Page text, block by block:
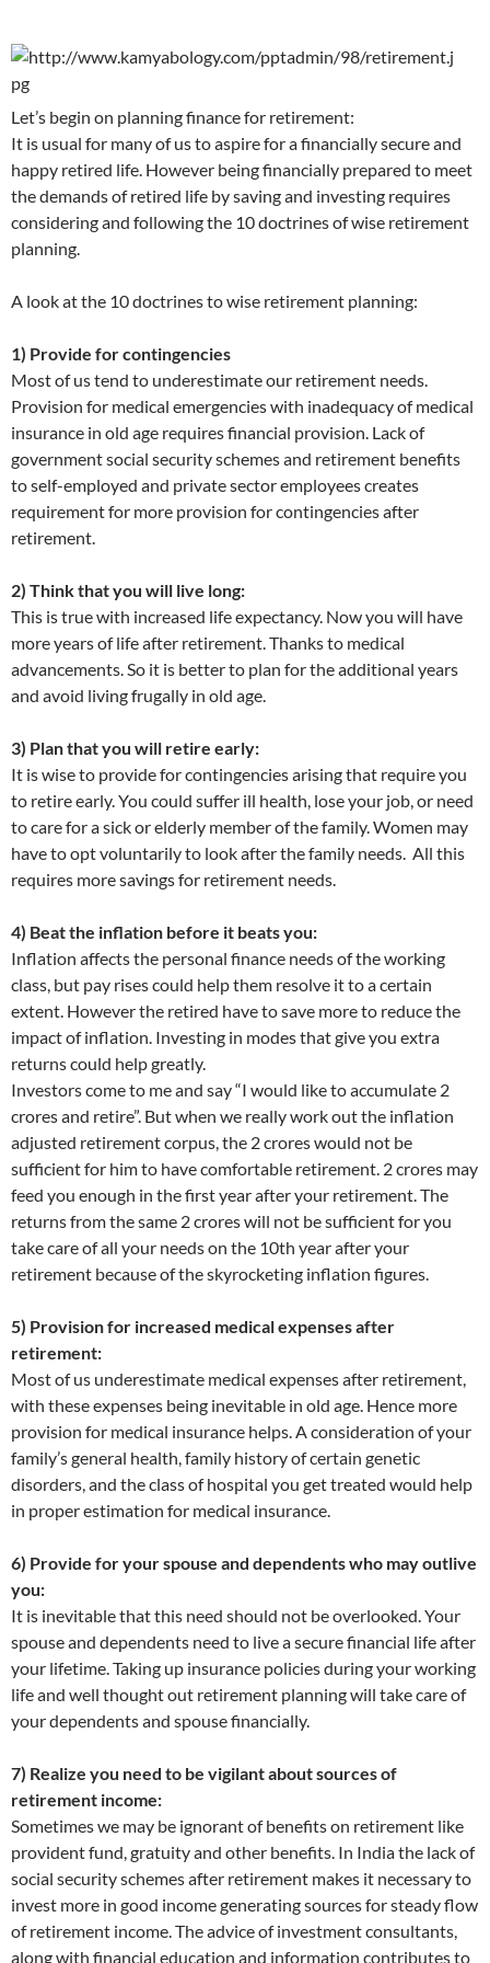
Let’s begin on planning finance for retirement:
It is usual for many of us to aspire for a financially secure and
happy retired life. However being financially prepared to meet
the demands of retired life by saving and investing requires
considering and following the 10 doctrines of wise retirement
planning.
A look at the 10 doctrines to wise retirement planning:
1) Provide for contingencies
Most of us tend to underestimate our retirement needs.
Provision for medical emergencies with inadequacy of medical
insurance in old age requires financial provision. Lack of
government social security schemes and retirement benefits
to self-employed and private sector employees creates
requirement for more provision for contingencies after
retirement.
2) Think that you will live long:
This is true with increased life expectancy. Now you will have
more years of life after retirement. Thanks to medical
advancements. So it is better to plan for the additional years
and avoid living frugally in old age.
3) Plan that you will retire early:
It is wise to provide for contingencies arising that require you
to retire early. You could suffer ill health, lose your job, or need
to care for a sick or elderly member of the family. Women may
have to opt voluntarily to look after the family needs. All this
requires more savings for retirement needs.
4) Beat the inflation before it beats you:
Inflation affects the personal finance needs of the working
class, but pay rises could help them resolve it to a certain
extent. However the retired have to save more to reduce the
impact of inflation. Investing in modes that give you extra
returns could help greatly.
Investors come to me and say “I would like to accumulate 2
crores and retire”. But when we really work out the inflation
adjusted retirement corpus, the 2 crores would not be
sufficient for him to have comfortable retirement. 2 crores may
feed you enough in the first year after your retirement. The
returns from the same 2 crores will not be sufficient for you
take care of all your needs on the 10th year after your
retirement because of the skyrocketing inflation figures.
5) Provision for increased medical expenses after
retirement:
Most of us underestimate medical expenses after retirement,
with these expenses being inevitable in old age. Hence more
provision for medical insurance helps. A consideration of your
family’s general health, family history of certain genetic
disorders, and the class of hospital you get treated would help
in proper estimation for medical insurance.
6) Provide for your spouse and dependents who may outlive
you:
It is inevitable that this need should not be overlooked. Your
spouse and dependents need to live a secure financial life after
your lifetime. Taking up insurance policies during your working
life and well thought out retirement planning will take care of
your dependents and spouse financially.
7) Realize you need to be vigilant about sources of
retirement income:
Sometimes we may be ignorant of benefits on retirement like
provident fund, gratuity and other benefits. In India the lack of
social security schemes after retirement makes it necessary to
invest more in good income generating sources for steady flow
of retirement income. The advice of investment consultants,
along with financial education and information contributes to